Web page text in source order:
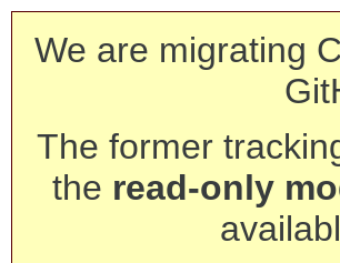
We are migrating
The former
the read-only